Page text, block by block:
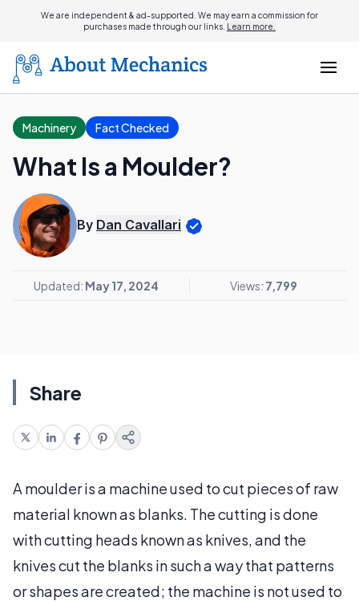
We are independent & ad-supported. We may earn a commission for
purchases made through our links. Learn more.
Machinery Fact Checked
What Is a Moulder?
By Dan Cavallari
Updated: May 17, 2024 Views: 7,799
Share
A moulder is a machine used to cut pieces of raw
material known as blanks. The cutting is done
with cutting heads known as knives, and the
knives cut the blanks in such a way that patterns
or shapes are created; the machine is not used to